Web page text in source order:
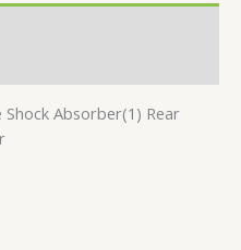
Shock Absorber(1) Rear